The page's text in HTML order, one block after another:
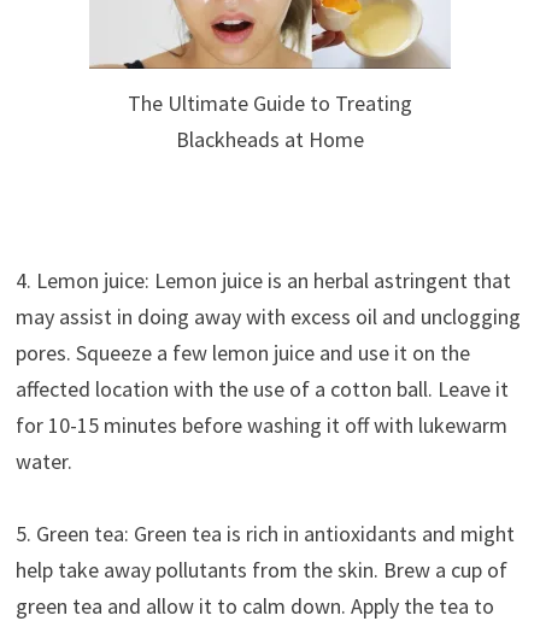
The Ultimate Guide to Treating
Blackheads at Home
4. Lemon juice: Lemon juice is an herbal astringent that
may assist in doing away with excess oil and unclogging
pores. Squeeze a few lemon juice and use it on the
affected location with the use of a cotton ball. Leave it
for 10-15 minutes before washing it off with lukewarm
water.
5. Green tea: Green tea is rich in antioxidants and might
help take away pollutants from the skin. Brew a cup of
green tea and allow it to calm down. Apply the tea to